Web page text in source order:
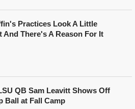
Practices Look A Little
And There's A Reason For It
QB Sam Leavitt Shows Off
Ball at Fall Camp